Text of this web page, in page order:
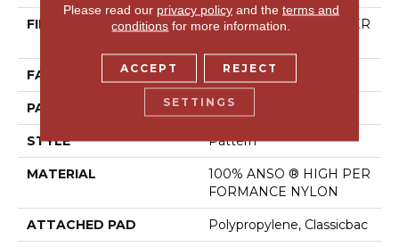
FIBER
100% ANSO ® HIGH PER
FACE WEIGHT 30 Oz/yd²
PATTERN REPEAT 9 In W X 10.5 In L
STYLE Pattern
MATERIAL
100% ANSO ® HIGH PER
FORMANCE NYLON
ATTACHED PAD Polypropylene, Classicbac
Please read our privacy policyand the terms and
conditions for more information.
ACCEPT REJECT
SETTINGS